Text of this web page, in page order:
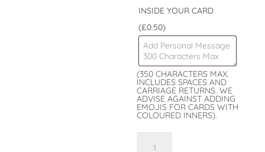
INSIDE YOUR CARD
(£0.50)
(350 CHARACTERS MAX.
INCLUDES SPACES AND
CARRIAGE RETURNS. WE
ADVISE AGAINST ADDING
EMOJIS FOR CARDS WITH
COLOURED INNERS).
Tulips